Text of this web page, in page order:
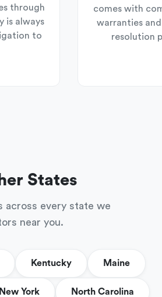
through
is always
to
comes with
warranties
resolution
States
across every state we
near you.
Kentucky Maine
New York North Carolina